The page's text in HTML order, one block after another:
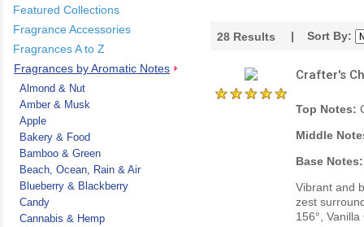
Featured Collections
Fragrance Accessories
Fragrances A to Z
Fragrances by Aromatic Notes
Almond & Nut
Amber & Musk
Apple
Bakery & Food
Bamboo & Green
Beach, Ocean, Rain & Air
Blueberry & Blackberry
Candy
Cannabis & Hemp
28 Results | Sort By:
Crafter's
Top Notes:
Middle
Base Notes:
Vibrant and
zest
156°,